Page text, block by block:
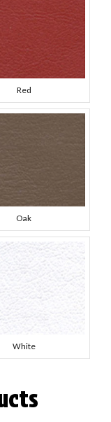
Red
Oak
White